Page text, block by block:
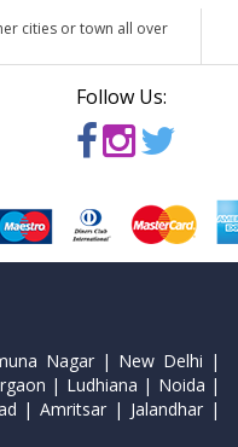
cities or town all over
Follow Us:
Nagar | New Delhi |
| Ludhiana | Noida |
| Amritsar | Jalandhar |